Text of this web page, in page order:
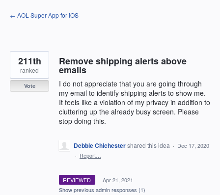
Skip
to
← AOL Super App for iOS
Remove shipping alerts above
emails
I do not appreciate that you are going through
my email to identify shipping alerts to show me.
It feels like a violation of my privacy in addition to
cluttering up the already busy screen. Please
stop doing this.
211th
ranked
Vote
Debbie Chichestershared this idea · Dec 17, 2020
· Report…
REVIEWED · Apr 21, 2021
Show previous admin responses (1)